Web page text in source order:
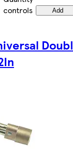
controls
Add